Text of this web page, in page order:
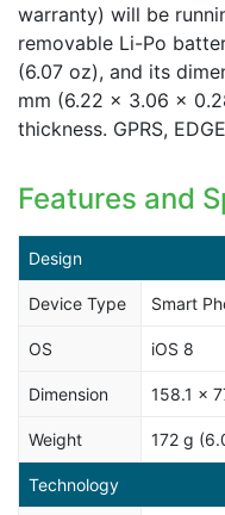
warranty) will be
removable Li-Po
(6.07 oz), and its
mm (6.22 x 3.06 x
thickness. GPRS,
Features and
Design
Device Type Smart
OS iOS 8
Dimension 158.1 x
Weight 172 g
Technology